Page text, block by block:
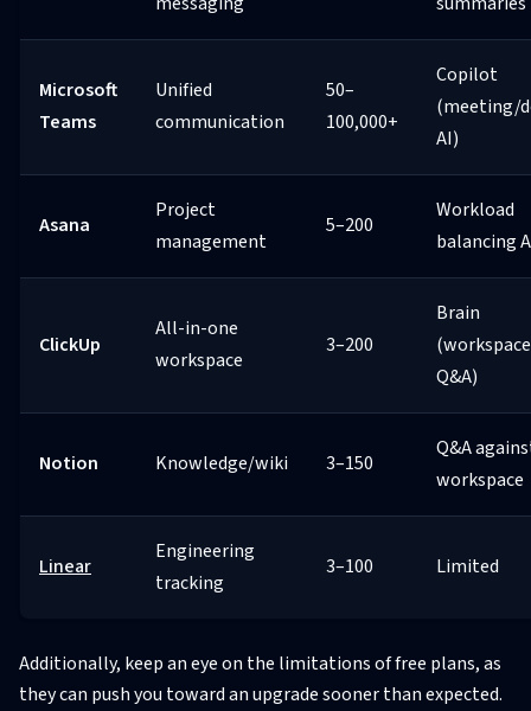
Microsoft
Teams
Unified
communication
50–
100,000+
Copilot
(meeting/
AI)
Asana
Project
management
5–200
Workload
balancing
ClickUp
All-in-one
workspace
3–200
Brain
(workspace
Q&A)
Notion Knowledge/wiki 3–150
Q&A
workspace
Linear
Engineering
tracking
3–100 Limited
Additionally, keep an eye on the limitations of free plans, as
they can push you toward an upgrade sooner than expected.